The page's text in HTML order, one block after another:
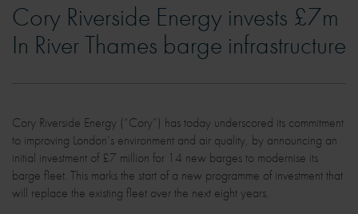
Cory Riverside Energy invests £7m
In River Thames barge infrastructure
Cory Riverside Energy (“Cory”) has today underscored its commitment
to improving London’s environment and air quality, by announcing an
initial investment of £7 million for 14 new barges to modernise its
barge fleet. This marks the start of a new programme of investment that
will replace the existing fleet over the next eight years.